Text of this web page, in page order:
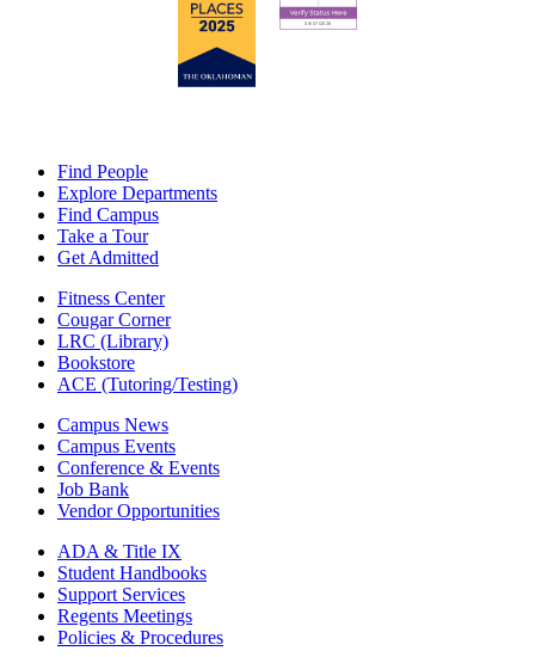
Find People
Explore Departments
Find Campus
Take a Tour
Get Admitted
Fitness Center
Cougar Corner
LRC (Library)
Bookstore
ACE (Tutoring/Testing)
Campus News
Campus Events
Conference & Events
Job Bank
Vendor Opportunities
ADA & Title IX
Student Handbooks
Support Services
Regents Meetings
Policies & Procedures